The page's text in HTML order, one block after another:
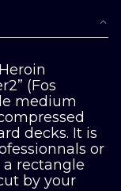
(Fos
medium
decks. It is
or
rectangle
by your